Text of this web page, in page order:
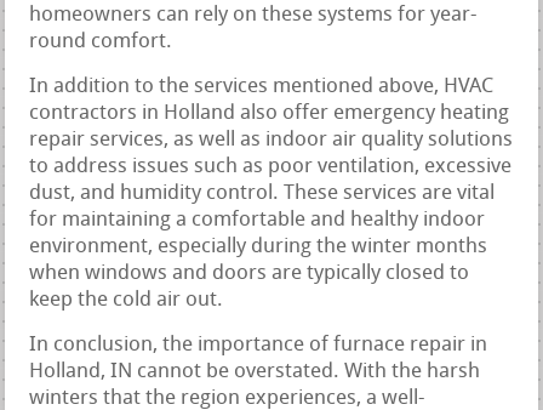
homeowners can rely on these systems for year-
round comfort.
In addition to the services mentioned above, HVAC
contractors in Holland also offer emergency heating
repair services, as well as indoor air quality solutions
to address issues such as poor ventilation, excessive
dust, and humidity control. These services are vital
for maintaining a comfortable and healthy indoor
environment, especially during the winter months
when windows and doors are typically closed to
keep the cold air out.
In conclusion, the importance of furnace repair in
Holland, IN cannot be overstated. With the harsh
winters that the region experiences, a well-